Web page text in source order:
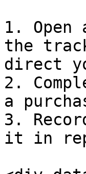
1. Open
the
direct
2.
a
3.
it in